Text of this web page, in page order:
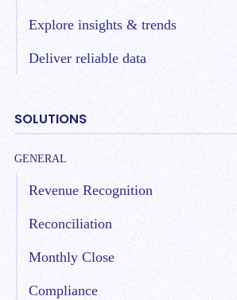
Explore insights & trends
Deliver reliable data
SOLUTIONS
GENERAL
Revenue Recognition
Reconciliation
Monthly Close
Compliance